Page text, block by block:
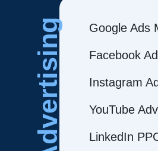
Advertising Google Ads
Facebook
Instagram
YouTube
LinkedIn